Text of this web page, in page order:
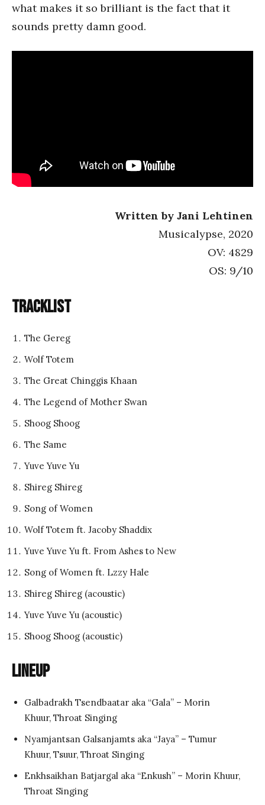
what makes it so brilliant is the fact that it
sounds pretty damn good.
Written by Jani Lehtinen
Musicalypse, 2020
OV: 4829
OS: 9/10
Tracklist
The Gereg
Wolf Totem
The Great Chinggis Khaan
The Legend of Mother Swan
Shoog Shoog
The Same
Yuve Yuve Yu
Shireg Shireg
Song of Women
Wolf Totem ft. Jacoby Shaddix
Yuve Yuve Yu ft. From Ashes to New
Song of Women ft. Lzzy Hale
Shireg Shireg (acoustic)
Yuve Yuve Yu (acoustic)
Shoog Shoog (acoustic)
Lineup
Galbadrakh Tsendbaatar aka “Gala” – Morin
Khuur, Throat Singing
Nyamjantsan Galsanjamts aka “Jaya” – Tumur
Khuur, Tsuur, Throat Singing
Enkhsaikhan Batjargal aka “Enkush” – Morin Khuur,
Throat Singing